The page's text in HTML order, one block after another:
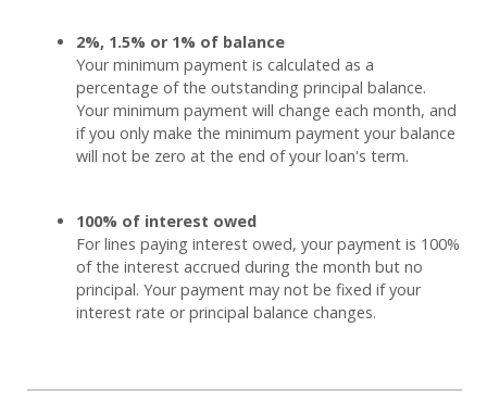
2%, 1.5% or 1% of balance
Your minimum payment is calculated as a
percentage of the outstanding principal balance.
Your minimum payment will change each month, and
if you only make the minimum payment your balance
will not be zero at the end of your loan's term.
100% of interest owed
For lines paying interest owed, your payment is 100%
of the interest accrued during the month but no
principal. Your payment may not be fixed if your
interest rate or principal balance changes.